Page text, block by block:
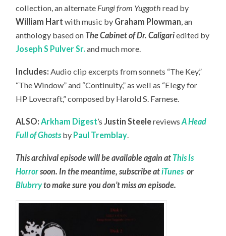
collection, analternate Fungi from Yuggoth read by
William Hart with music by Graham Plowman, an
anthology based on The Cabinet of Dr. Caligariedited by
Joseph S Pulver Sr. and much more.
Includes: Audio clip excerpts from sonnets “The Key,”
“The Window” and “Continuity,” as well as “Elegy for
HP Lovecraft,” composed by Harold S. Farnese.
ALSO: Arkham Digest’s Justin SteelereviewsA Head
Full of Ghostsby Paul Tremblay
This archival episode will be available again at This Is
Horrorsoon. In the meantime, subscribe atiTunes or
Blubrryto make sure you don’t miss an episode.